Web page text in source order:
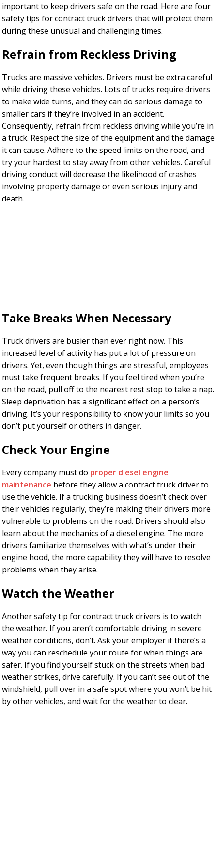
important to keep drivers safe on the road. Here are four
safety tips for contract truck drivers that will protect them
during these unusual and challenging times.
Refrain from Reckless Driving
Trucks are massive vehicles. Drivers must be extra careful
while driving these vehicles. Lots of trucks require drivers
to make wide turns, and they can do serious damage to
smaller cars if they’re involved in an accident.
Consequently, refrain from reckless driving while you’re in
a truck. Respect the size of the equipment and the damage
it can cause. Adhere to the speed limits on the road, and
try your hardest to stay away from other vehicles. Careful
driving conduct will decrease the likelihood of crashes
involving property damage or even serious injury and
death.
Take Breaks When Necessary
Truck drivers are busier than ever right now. This
increased level of activity has put a lot of pressure on
drivers. Yet, even though things are stressful, employees
must take frequent breaks. If you feel tired when you’re
on the road, pull off to the nearest rest stop to take a nap.
Sleep deprivation has a significant effect on a person’s
driving. It’s your responsibility to know your limits so you
don’t put yourself or others in danger.
Check Your Engine
Every company must do proper diesel engine
maintenance before they allow a contract truck driver to
use the vehicle. If a trucking business doesn’t check over
their vehicles regularly, they’re making their drivers more
vulnerable to problems on the road. Drivers should also
learn about the mechanics of a diesel engine. The more
drivers familiarize themselves with what’s under their
engine hood, the more capability they will have to resolve
problems when they arise.
Watch the Weather
Another safety tip for contract truck drivers is to watch
the weather. If you aren’t comfortable driving in severe
weather conditions, don’t. Ask your employer if there’s a
way you can reschedule your route for when things are
safer. If you find yourself stuck on the streets when bad
weather strikes, drive carefully. If you can’t see out of the
windshield, pull over in a safe spot where you won’t be hit
by other vehicles, and wait for the weather to clear.